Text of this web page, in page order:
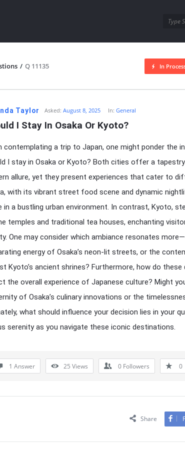
/ Q 11135 In
Taylor Asked: August 8, 2025 In:General
I Stay In Osaka Or Kyoto?
contemplating a trip to Japan, one might ponder the
I stay in Osaka or Kyoto? Both cities offer a
allure, yet they present experiences that cater to
with its vibrant street food scene and dynamic
in a bustling urban environment. In contrast, Kyoto,
temples and traditional tea houses, enchanting
One may consider which ambiance resonates
energy of Osaka’s neon-lit streets, or the
Kyoto’s ancient shrines? Furthermore, how do
the overall experience of Japanese culture? Might
of Osaka’s culinary innovations or the
what should influence your decision lies in your
serenity as you navigate these iconic destinations.
1 Answer 25 Views 0 Followers 0
Share